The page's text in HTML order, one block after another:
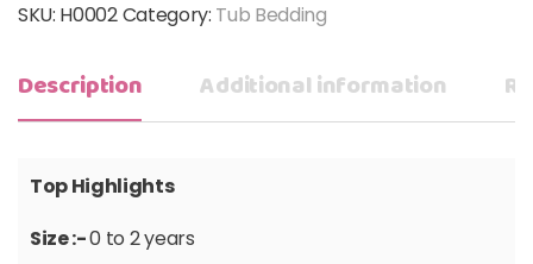
SKU: H0002Category: Tub Bedding
Description Additional information
Top Highlights
Size :-0 to 2 years